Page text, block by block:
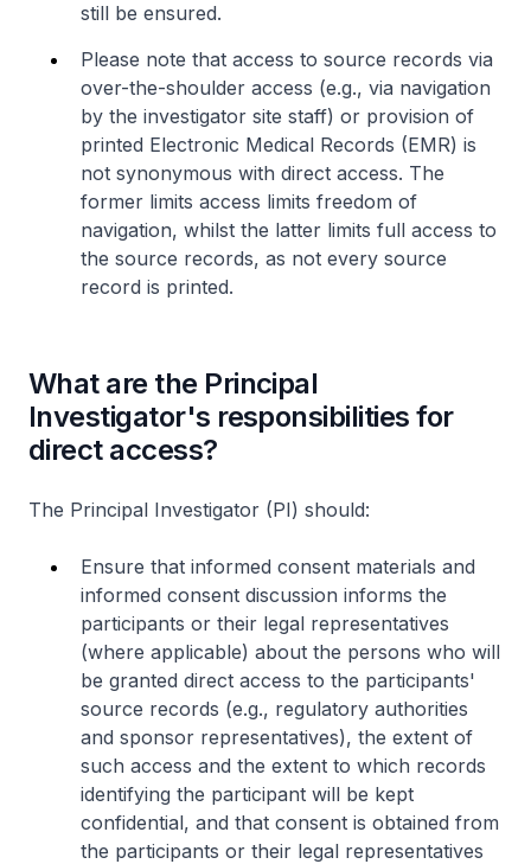
still be ensured.
Please note that access to source records via
over-the-shoulder access (e.g., via navigation
by the investigator site staff) or provision of
printed Electronic Medical Records (EMR) is
not synonymous with direct access. The
former limits access limits freedom of
navigation, whilst the latter limits full access to
the source records, as not every source
record is printed.
What are the Principal
Investigator's responsibilities for
direct access?
The Principal Investigator (PI) should:
Ensure that informed consent materials and
informed consent discussion informs the
participants or their legal representatives
(where applicable) about the persons who will
be granted direct access to the participants'
source records (e.g., regulatory authorities
and sponsor representatives), the extent of
such access and the extent to which records
identifying the participant will be kept
confidential, and that consent is obtained from
the participants or their legal representatives